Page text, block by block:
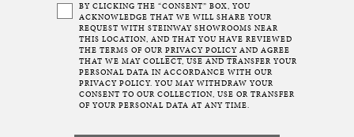
BY CLICKING THE “CONSENT” BOX, YOU
ACKNOWLEDGE THAT WE WILL SHARE YOUR
REQUEST WITH STEINWAY SHOWROOMS NEAR
THIS LOCATION, AND THAT YOU HAVE REVIEWED
THE TERMS OF OUR PRIVACY POLICY AND AGREE
THAT WE MAY COLLECT, USE AND TRANSFER YOUR
PERSONAL DATA IN ACCORDANCE WITH OUR
PRIVACY POLICY. YOU MAY WITHDRAW YOUR
CONSENT TO OUR COLLECTION, USE OR TRANSFER
OF YOUR PERSONAL DATA AT ANY TIME.